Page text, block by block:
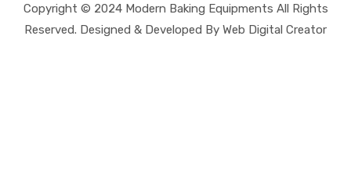
Copyright © 2024 Modern Baking Equipments All Rights
Reserved. Designed & Developed By Web Digital Creator